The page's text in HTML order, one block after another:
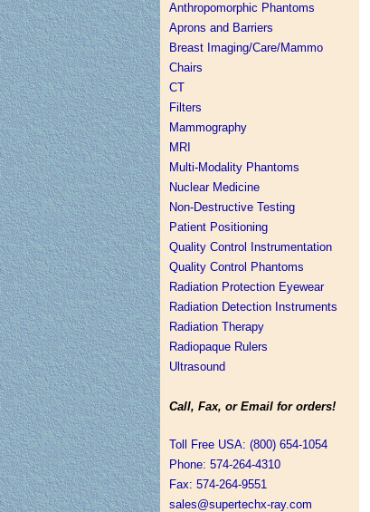
Anthropomorphic Phantoms
Aprons and Barriers
Breast Imaging/Care/Mammo
Chairs
CT
Filters
Mammography
MRI
Multi-Modality Phantoms
Nuclear Medicine
Non-Destructive Testing
Patient Positioning
Quality Control Instrumentation
Quality Control Phantoms
Radiation Protection Eyewear
Radiation Detection Instruments
Radiation Therapy
Radiopaque Rulers
Ultrasound
Call, Fax, or Email for orders!
Toll Free USA: (800) 654-1054
Phone: 574-264-4310
Fax: 574-264-9551
sales@supertechx-ray.com